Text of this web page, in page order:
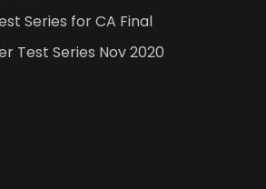
Series for CA Final
Test Series Nov 2020